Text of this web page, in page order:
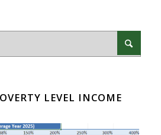
LEVEL INCOME